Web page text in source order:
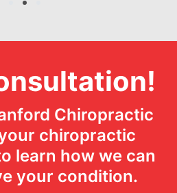
2
Chiropractic
chiropractic
learn how we can
your condition.